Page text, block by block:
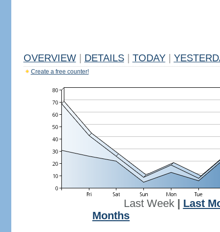
OVERVIEW DETAILS TODAY
Create a free counter!
Last Week| Last
Months